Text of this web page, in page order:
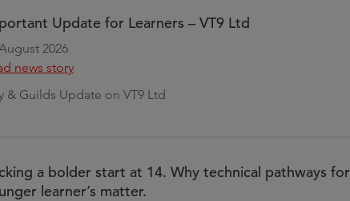
Update for Learners – VT9 Ltd
2026
news story
& Guilds Update on VT9 Ltd
a bolder start at 14. Why technical pathways for
learner’s matter.